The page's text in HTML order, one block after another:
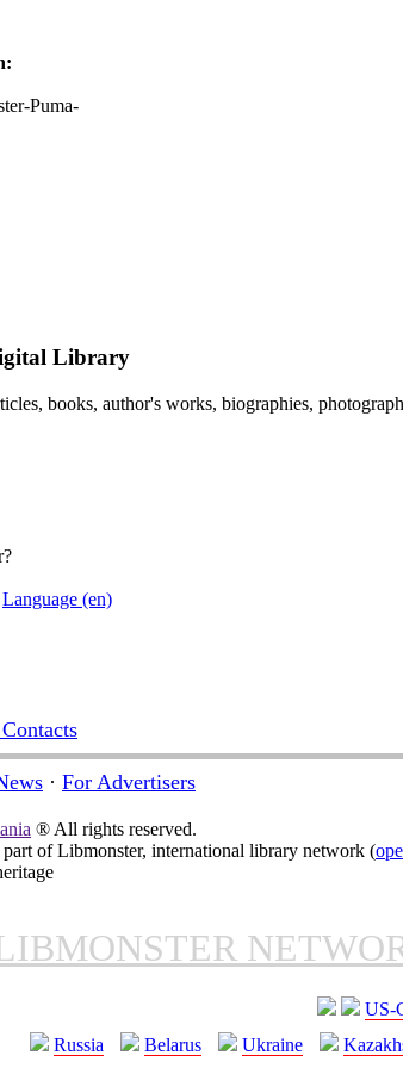
Puma-
Library
books, author's works, biographies,
Language (en)
· For Advertisers
® All rights reserved.
of Libmonster, international library network (
US-
Russia
Belarus Ukraine